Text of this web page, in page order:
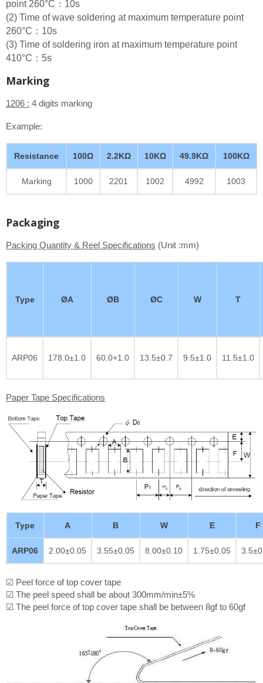
point 260°C：10s
(2) Time of wave soldering at maximum temperature point
260°C：10s
(3) Time of soldering iron at maximum temperature point
410°C：5s
Marking
1206 : 4 digits marking
Example:
Resistance 100Ω 2.2KΩ 10KΩ 49.9KΩ 100KΩ
Marking 1000 2201 1002 4992 1003
Packaging
Packing Quantity & Reel Specifications (Unit :mm)
Type ØA ØB ØC W T
ARP06 178.0±1.0 60.0+1.0 13.5±0.7 9.5±1.0 11.5±1.0
Paper Tape Specifications
Type A B W E F
ARP06 2.00±0.05 3.55±0.05 8.00±0.10 1.75±0.05
☑ Peel force of top cover tape
☑ The peel speed shall be about 300mm/min±5%
☑ The peel force of top cover tape shall be between 8gf to 60gf